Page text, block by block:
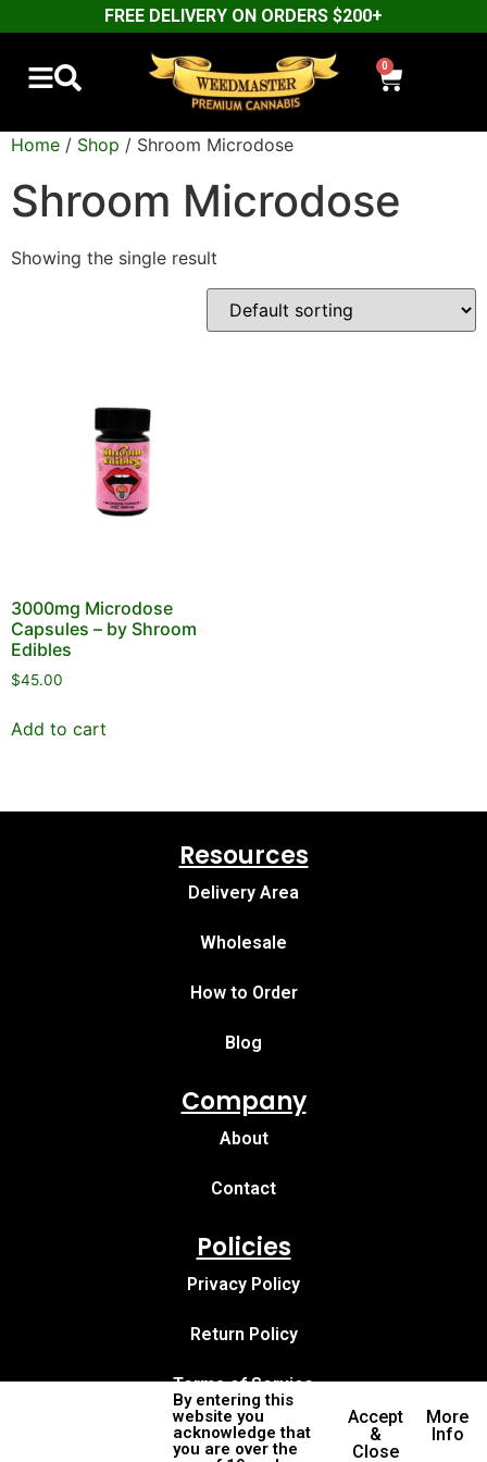
FREE DELIVERY ON ORDERS $200+
0
Home / Shop / Shroom Microdose
Shroom Microdose
Showing the single result
3000mg Microdose
Capsules – by Shroom
Edibles
$45.00
Add to cart
Resources
Delivery Area
Wholesale
How to Order
Blog
Company
About
Contact
Policies
Privacy Policy
Return Policy
Terms of Service
By entering this
website you
acknowledge that
you are over the
Accept
&
Close
More
Info